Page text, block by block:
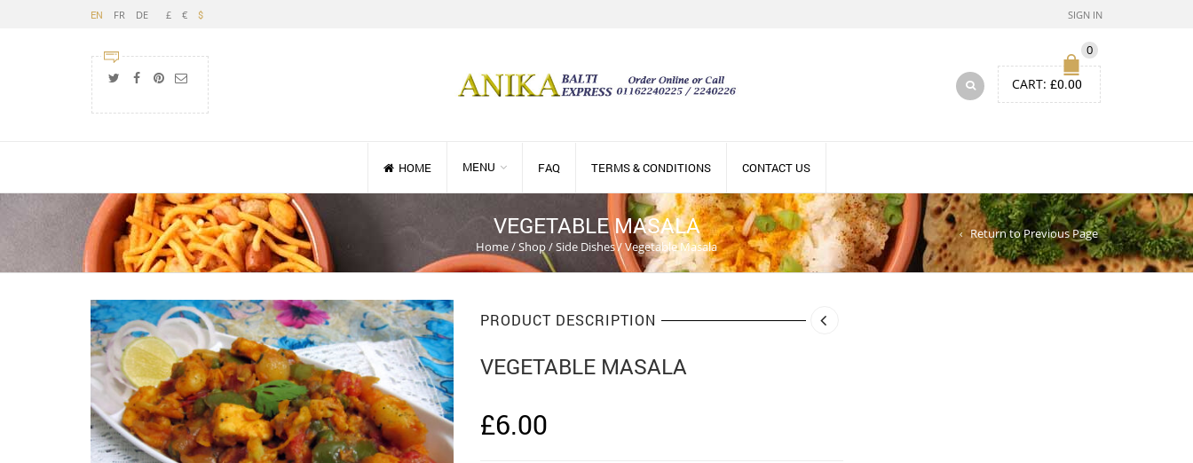
EN FR DE £ € $ SIGN IN
0
CART: £0.00
HOME MENU FAQ TERMS & CONDITIONS CONTACT US
VEGETABLE MASALA
Home/Shop/Side Dishes/Vegetable Masala
Return to Previous Page
PRODUCT DESCRIPTION
VEGETABLE MASALA
£6.00